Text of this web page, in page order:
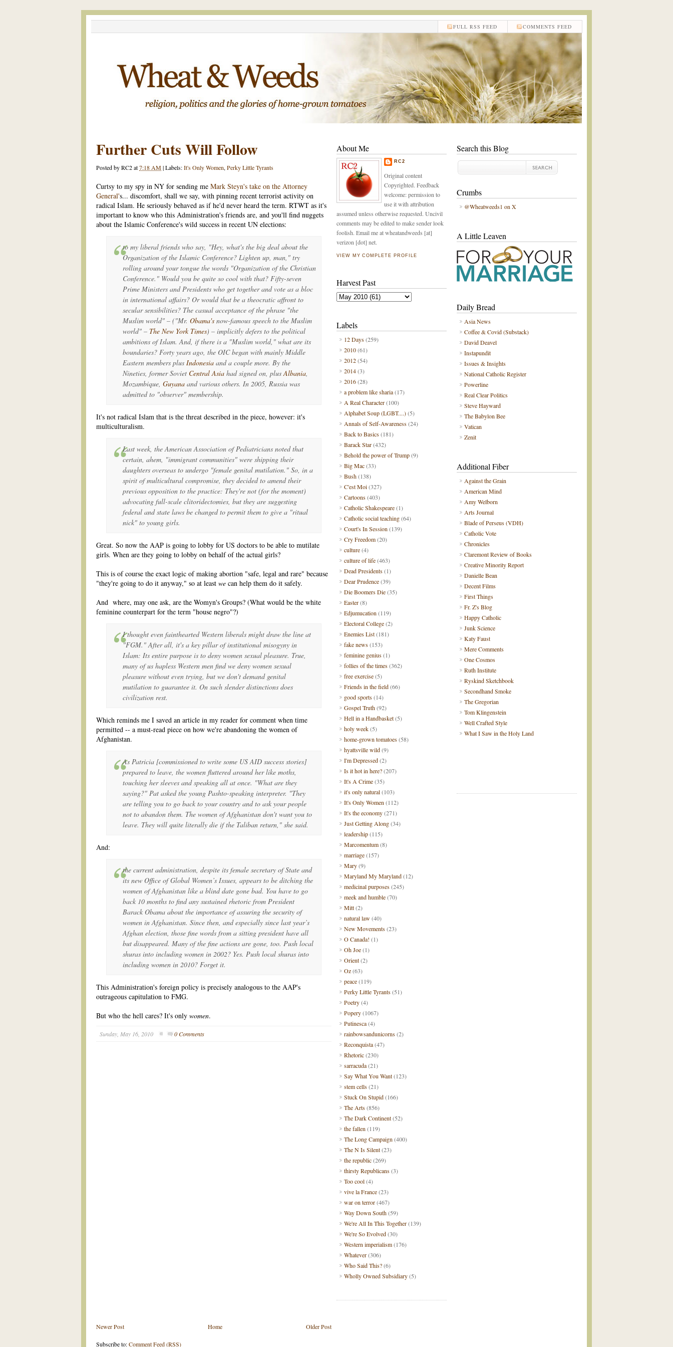
COMMENTS FEED
FULL RSS FEED
Further Cuts Will Follow
Posted byRC2at7:18 AM|Labels:It's Only Women, Perky Little Tyrants
Curtsy to my spy in NY for sending me Mark Steyn's take on the Attorney
General's... discomfort, shall we say, with pinning recent terrorist activity on
radical Islam. He seriously behaved as if he'd never heard the term. RTWT as it's
important to know who this Administration's friends are, and you'll find nuggets
about the Islamic Conference's wild success in recent UN elections:
to my liberal friends who say, "Hey, what's the big deal about the
Organization of the Islamic Conference? Lighten up, man," try
rolling around your tongue the words "Organization of the Christian
Conference." Would you be quite so cool with that? Fifty-seven
Prime Ministers and Presidents who get together and vote as a bloc
in international affairs? Or would that be a theocratic affront to
secular sensibilities? The casual acceptance of the phrase "the
Muslim world" – ("Mr. Obama's now-famous speech to the Muslim
world" – The New York Times) – implicitly defers to the political
ambitions of Islam. And, if there is a "Muslim world," what are its
boundaries? Forty years ago, the OIC began with mainly Middle
Eastern members plus Indonesia and a couple more. By the
Nineties, former Soviet Central Asia had signed on, plusAlbania,
Mozambique, Guyana and various others. In 2005, Russia was
admitted to "observer" membership.
It's not radical Islam that is the threat described in the piece, however: it's
multiculturalism.
Last week, the American Association of Pediatricians noted that
certain, ahem, "immigrant communities" were shipping their
daughters overseas to undergo "female genital mutilation." So, in a
spirit of multicultural compromise, they decided to amend their
previous opposition to the practice: They're not (for the moment)
advocating full-scale clitoridectomies, but they are suggesting
federal and state laws be changed to permit them to give a "ritual
nick" to young girls.
Great. So now the AAP is going to lobby for US doctors to be able to mutilate
girls. When are they going to lobby on behalf of the actual girls?
This is of course the exact logic of making abortion "safe, legal and rare" because
"they're going to do it anyway," so at least we can help them do it safely.
And where, may one ask, are the Womyn's Groups? (What would be the white
feminine counterpart for the term "house negro"?)
I thought even fainthearted Western liberals might draw the line at
"FGM." After all, it's a key pillar of institutional misogyny in
Islam: Its entire purpose is to deny women sexual pleasure. True,
many of us hapless Western men find we deny women sexual
pleasure without even trying, but we don't demand genital
mutilation to guarantee it. On such slender distinctions does
civilization rest.
Which reminds me I saved an article in my reader for comment when time
permitted -- a must-read piece on how we're abandoning the women of
Afghanistan.
As Patricia [commissioned to write some US AID success stories]
prepared to leave, the women fluttered around her like moths,
touching her sleeves and speaking all at once. "What are they
saying?" Pat asked the young Pashto-speaking interpreter. "They
are telling you to go back to your country and to ask your people
not to abandon them. The women of Afghanistan don't want you to
leave. They will quite literally die if the Taliban return," she said.
And:
the current administration, despite its female secretary of State and
its new Office of Global Women’s Issues, appears to be ditching the
women of Afghanistan like a blind date gone bad. You have to go
back 10 months to find any sustained rhetoric from President
Barack Obama about the importance of assuring the security of
women in Afghanistan. Since then, and especially since last year’s
Afghan election, those fine words from a sitting president have all
but disappeared. Many of the fine actions are gone, too. Push local
shuras into including women in 2002? Yes. Push local shuras into
including women in 2010? Forget it.
This Administration's foreign policy is precisely analogous to the AAP's
outrageous capitulation to FMG.
But who the hell cares? It's only women.
Sunday, May 16, 2010 0 Comments
Newer Post Older Post
Home
Subscribe to:Comment Feed (RSS)
Search this Blog
Crumbs
@Wheatweeds1 on X
A Little Leaven
Daily Bread
Asia News
Coffee & Covid (Substack)
David Deavel
Instapundit
Issues & Insights
National Catholic Register
Powerline
Real Clear Politics
Steve Hayward
The Babylon Bee
Vatican
Zenit
Additional Fiber
Against the Grain
American Mind
Amy Welborn
Arts Journal
Blade of Perseus (VDH)
Catholic Vote
Chronicles
Claremont Review of Books
Creative Minority Report
Danielle Bean
Decent Films
First Things
Fr. Z's Blog
Happy Catholic
Junk Science
Katy Faust
Mere Comments
One Cosmos
Ruth Institute
Ryskind Sketchbook
Secondhand Smoke
The Gregorian
Tom Klingenstein
Well Crafted Style
What I Saw in the Holy Land
About Me
RC2
Original content
Copyrighted. Feedback
welcome: permission to
use it with attribution
assumed unless otherwise requested. Uncivil
comments may be edited to make sender look
foolish. Email me at wheatandweeds [at]
verizon [dot] net.
VIEW MY COMPLETE PROFILE
Harvest Past
Labels
12 Days(259)
2010(61)
2012(54)
2014(3)
2016(28)
a problem like sharia(17)
A Real Character(100)
Alphabet Soup (LGBT....)(5)
Annals of Self-Awareness(24)
Back to Basics(181)
Barack Star(432)
Behold the power of Trump(9)
Big Mac(33)
Bush(138)
C'est Moi(327)
Cartoons(403)
Catholic Shakespeare(1)
Catholic social teaching(64)
Court's In Session (139)
Cry Freedom(20)
culture(4)
culture of life(463)
Dead Presidents(1)
Dear Prudence(39)
Die Boomers Die(35)
Easter(8)
Edjumucation (119)
Electoral College(2)
Enemies List(181)
fake news(153)
feminine genius(1)
follies of the times(362)
free exercise(5)
Friends in the field(66)
good sports(14)
Gospel Truth(92)
Hell in a Handbasket(5)
holy week(5)
home-grown tomatoes(58)
hyattsville wild(9)
I'm Depressed(2)
Is it hot in here?(207)
It's A Crime(35)
it's only natural(103)
It's Only Women (112)
It's the economy(271)
Just Getting Along(34)
leadership(115)
Marcomentum(8)
marriage(157)
Mary(9)
Maryland My Maryland(12)
medicinal purposes(245)
meek and humble(70)
Mitt(2)
natural law(40)
New Movements(23)
O Canada! (1)
Oh Joe(1)
Orient(2)
Oz(63)
peace(119)
Perky Little Tyrants(51)
Poetry(4)
Popery(1067)
Putinesca(4)
rainbowsandunicorns(2)
Reconquista(47)
Rhetoric(230)
sarracuda(21)
Say What You Want(123)
stem cells(21)
Stuck On Stupid(166)
The Arts(856)
The Dark Continent(52)
the fallen (119)
The Long Campaign (400)
The N Is Silent(23)
the republic(269)
thirsty Republicans(3)
Too cool(4)
vive la France(23)
war on terror(467)
Way Down South(59)
We're All In This Together(139)
We're So Evolved(30)
Western imperialism(176)
Whatever(306)
Who Said This?(6)
Wholly Owned Subsidiary(5)